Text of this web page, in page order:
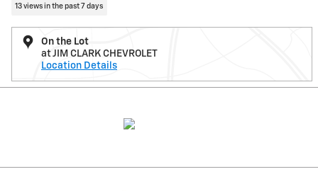
13 views in the past 7 days
On the Lot
at JIM CLARK CHEVROLET
Location Details